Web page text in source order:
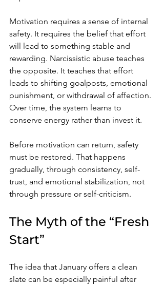
Motivation requires a sense of internal
safety. It requires the belief that effort
will lead to something stable and
rewarding. Narcissistic abuse teaches
the opposite. It teaches that effort
leads to shifting goalposts, emotional
punishment, or withdrawal of affection.
Over time, the system learns to
conserve energy rather than invest it.
Before motivation can return, safety
must be restored. That happens
gradually, through consistency, self-
trust, and emotional stabilization, not
through pressure or self-criticism.
The Myth of the “Fresh
Start”
The idea that January offers a clean
slate can be especially painful after